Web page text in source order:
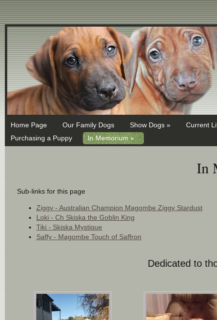
Home Page Our Family Dogs Show Dogs »
Current
Purchasing a Puppy
In Memorium »
In
Sub-links for this page
Ziggy - Australian Champion Magombe Ziggy Stardust
Loki - Ch Skiska the Goblin King
Tiki - Skiska Mystique
Saffy - Magombe Touch of Saffron
Dedicated to
MX 1 ASPMX.L.GOOGLE.COM MX 5 ALT1.ASPMX.L.GOOGLE.COM